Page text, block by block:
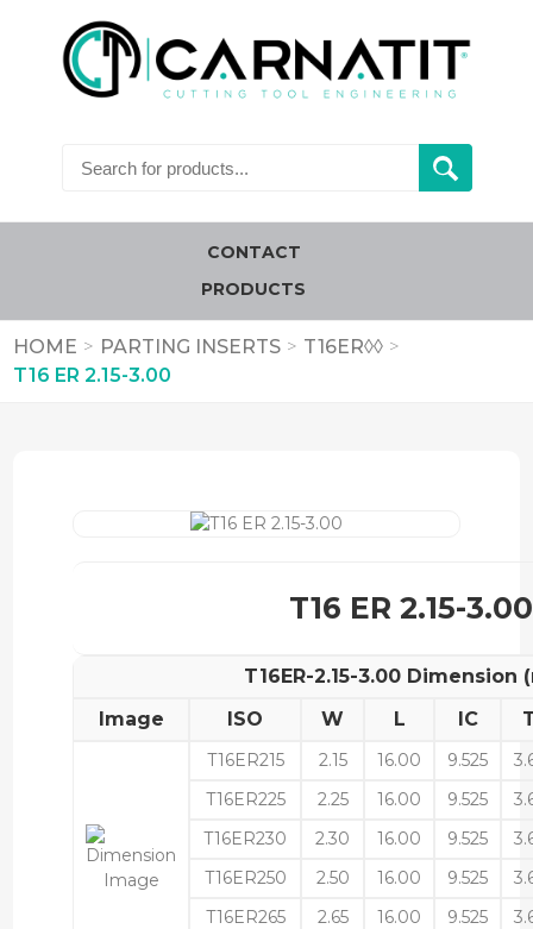
CONTACT
PRODUCTS
HOME > PARTING INSERTS > T16ER◊◊ >
T16 ER 2.15-3.00
T16 ER 2.15-3.00
T16ER-2.15-3.00 Dimension
Image
ISO W L IC
T16ER215 2.15 16.00 9.525
T16ER225
2.25 16.00 9.525
T16ER230
2.30 16.00 9.525
T16ER250
2.50 16.00 9.525
T16ER265
2.65 16.00 9.525